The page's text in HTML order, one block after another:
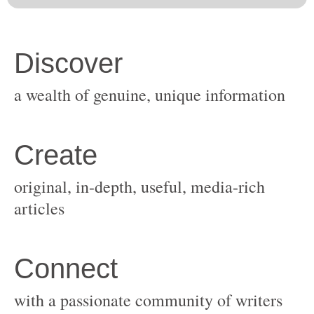
original, in-depth, useful, media-rich
with a passionate community of writers